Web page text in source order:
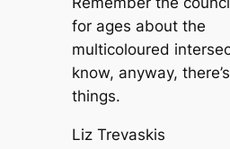
for ages about the
multicoloured
know, anyway,
things.
Liz Trevaskis